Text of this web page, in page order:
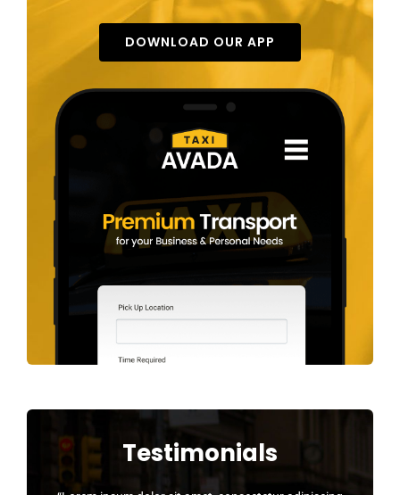
DOWNLOAD OUR APP
Testimonials